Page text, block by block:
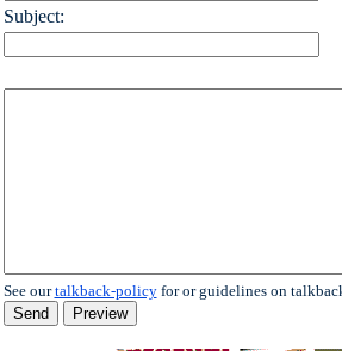
Subject:
See ourtalkback-policyfor or guidelines on